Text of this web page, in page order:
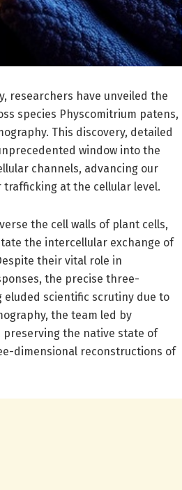
researchers have unveiled the
species Physcomitrium patens,
This discovery, detailed
window into the
channels, advancing our
at the cellular level.
the cell walls of plant cells,
the intercellular exchange of
their vital role in
the precise three-
eluded scientific scrutiny due to
the team led by
preserving the native state of
dimensional reconstructions of